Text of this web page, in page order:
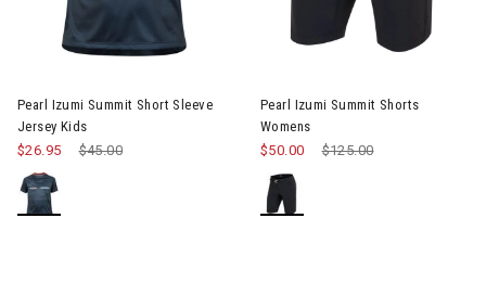
Pearl Izumi Summit Short Sleeve
Jersey Kids
Price reduced from
$45.00
$26.95
Pearl Izumi Summit Shorts
Womens
Price reduced from
$125.00to
$50.00